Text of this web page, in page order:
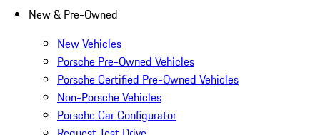
New & Pre-Owned
New Vehicles
Porsche Pre-Owned Vehicles
Porsche Certified Pre-Owned Vehicles
Non-Porsche Vehicles
Porsche Car Configurator